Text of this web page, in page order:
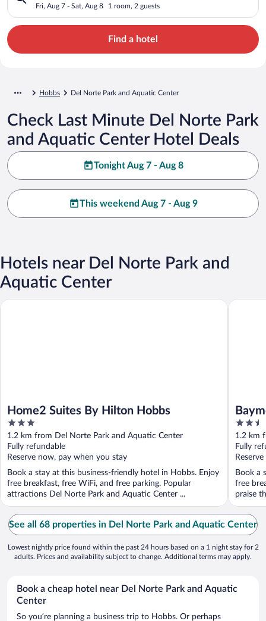
Fri, Aug 7 - Sat, Aug 8 1 room, 2 guests
Find a hotel
Hobbs Del Norte Park and Aquatic Center
Check Last Minute Del Norte Park
and Aquatic Center Hotel Deals
Tonight Aug 7 - Aug 8
This weekend Aug 7 - Aug 9
Hotels near Del Norte Park and
Aquatic Center
Home2 Suites By Hilton Hobbs
3
out
of
5
1.2 km from Del Norte Park and Aquatic Center
Fully refundable
Reserve now, pay when you stay
Book a stay at this business-friendly hotel in Hobbs. Enjoy
free breakfast, free WiFi, and free parking. Popular
attractions Del Norte Park and Aquatic Center ...
Home2 Suites By Hilton Hobbs
2.5
out
of
5
1.2 km
Fully
Book a
free
praise
See all 68 properties in Del Norte Park and Aquatic Center
Lowest nightly price found within the past 24 hours based on a 1 night stay for 2
adults. Prices and availability subject to change. Additional terms may apply.
Book a cheap hotel near Del Norte Park and Aquatic
Center
So you’re planning a business trip to Hobbs. Or perhaps